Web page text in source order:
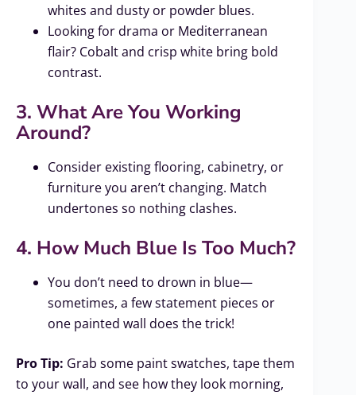
whites and dusty or powder blues.
Looking for drama or Mediterranean
flair? Cobalt and crisp white bring bold
contrast.
3. What Are You Working
Around?
Consider existing flooring, cabinetry, or
furniture you aren’t changing. Match
undertones so nothing clashes.
4. How Much Blue Is Too Much?
You don’t need to drown in blue—
sometimes, a few statement pieces or
one painted wall does the trick!
Pro Tip: Grab some paint swatches, tape them
to your wall, and see how they look morning,